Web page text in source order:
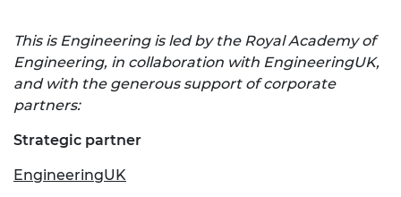
This is Engineering is led by the Royal Academy of
Engineering, in collaboration with EngineeringUK,
and with the generous support of corporate
partners:
Strategic partner
EngineeringUK